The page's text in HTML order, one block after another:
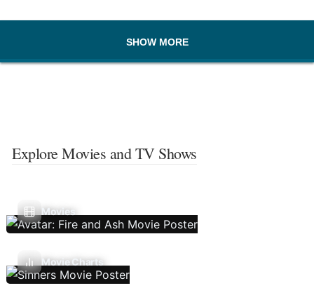
SHOW MORE
Explore Movies and TV Shows
Movies
Movie Charts